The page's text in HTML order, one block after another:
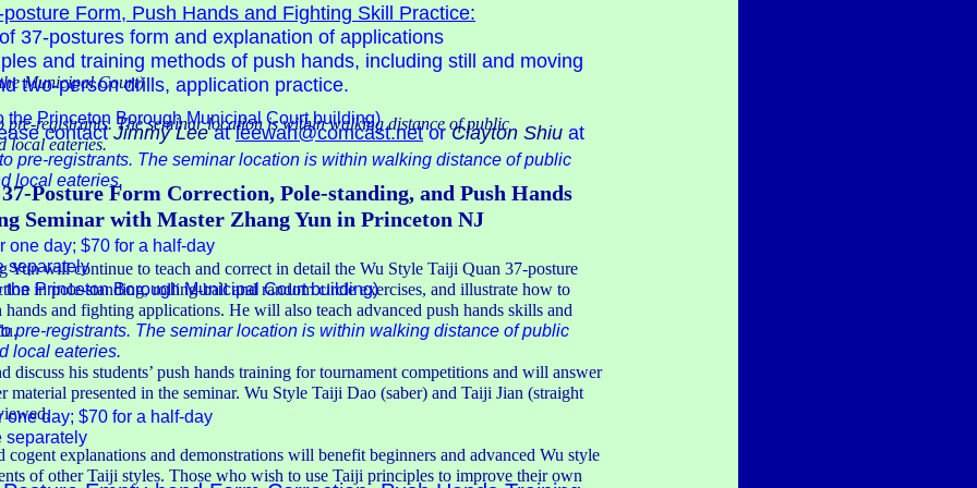
Municipal Court)
registrants. The seminar location is within walking distance of public
local eateries.
Posture Form Correction, Pole-standing, and Push Hands
Seminar with Master Zhang Yun in Princeton NJ
Yun will continue to teach and correct in detail the Wu Style Taiji Quan 37-posture
in pole-standing, rolling-ball and random circle exercises, and illustrate how to
hands and fighting applications. He will also teach advanced push hands skills and
discuss his students’ push hands training for tournament competitions and will answer
material presented in the seminar. Wu Style Taiji Dao (saber) and Taiji Jian (straight
cogent explanations and demonstrations will benefit beginners and advanced Wu style
of other Taiji styles. Those who wish to use Taiji principles to improve their own
Form, Push Hands and Fighting Skill Practice:
37-postures form and explanation of applications
and training methods of push hands, including still and moving
person drills, application practice.
contactJimmy Leeatleewah@comcast.netorClayton Shiu at
the Princeton Borough Municipal Court building)
pre-registrants. The seminar location is within walking distance of public
local eateries.
one day; $70 for a half-day
separately
the Princeton Borough Municipal Court building)
pre-registrants. The seminar location is within walking distance of public
local eateries.
one day; $70 for a half-day
separately